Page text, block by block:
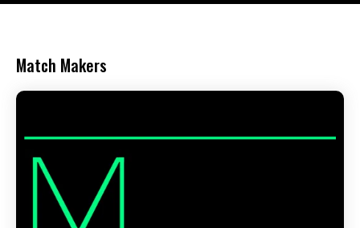
Match Makers